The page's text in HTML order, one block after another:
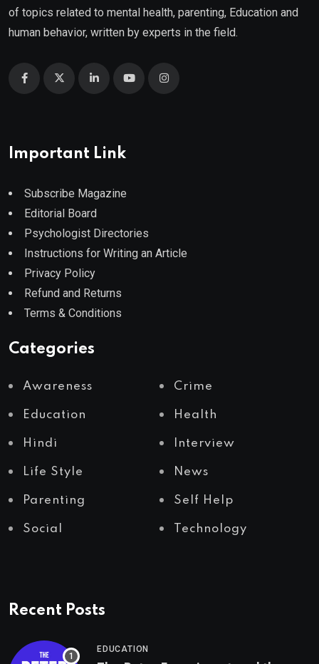
of topics related to mental health, parenting, Education and
human behavior, written by experts in the field.
Important Link
Subscribe Magazine
Editorial Board
Psychologist Directories
Instructions for Writing an Article
Privacy Policy
Refund and Returns
Terms & Conditions
Categories
Awareness Crime
Education Health
Hindi Interview
Life Style News
Parenting Self Help
Social Technology
Recent Posts
EDUCATION